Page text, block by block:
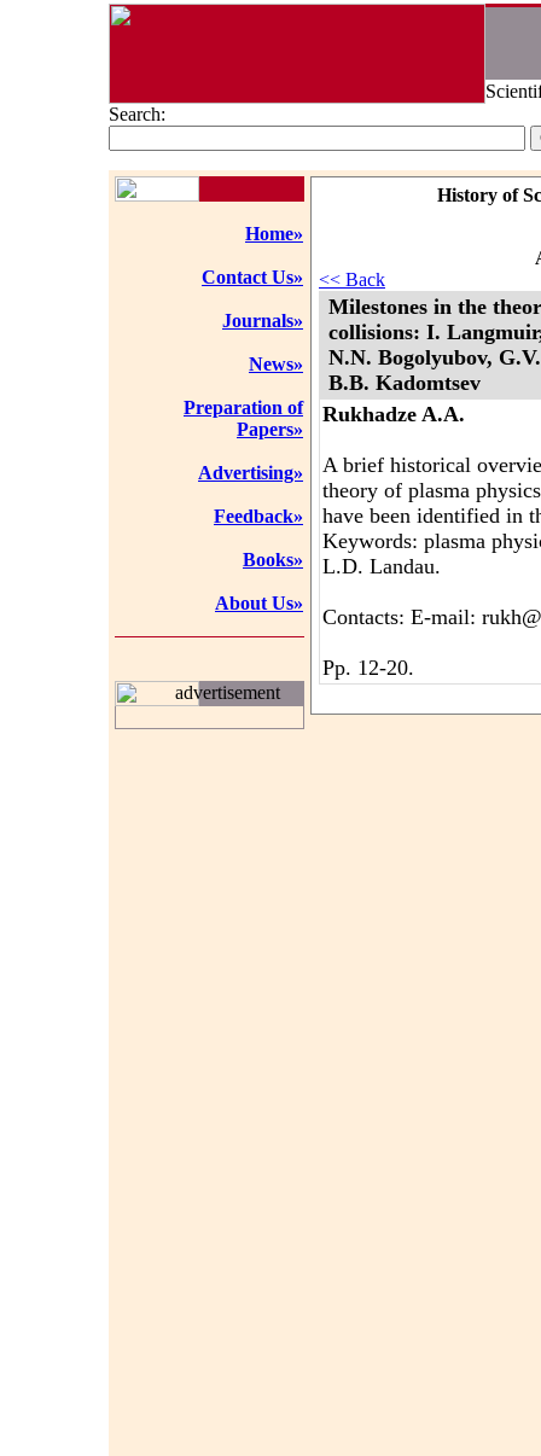
Search:
Home»
Contact Us»
Journals»
News»
Preparation of
Papers»
Advertising»
Feedback»
Books»
About Us»
advertisement
History of
<< Back
Milestones in the
collisions: I.
N.N. Bogolyubov,
B.B. Kadomtsev
Rukhadze A.A.
A brief historical
theory of plasma
have been identified in
Keywords: plasma
L.D. Landau.
Contacts: E-mail:
Pp. 12-20.